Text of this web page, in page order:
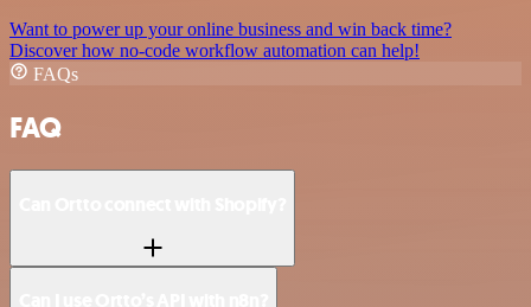
Want to power up your online business and win back time?
Discover how no-code workflow automation can help!
FAQs
FAQ